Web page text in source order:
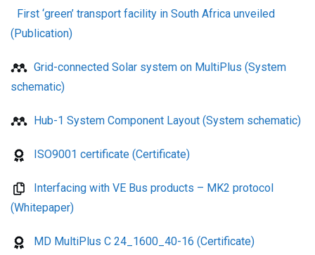
First ‘green’ transport facility in South Africa unveiled
(Publication)
Grid-connected Solar system on MultiPlus (System
schematic)
Hub-1 System Component Layout (System schematic)
ISO9001 certificate (Certificate)
Interfacing with VE Bus products – MK2 protocol
(Whitepaper)
MD MultiPlus C 24_1600_40-16 (Certificate)